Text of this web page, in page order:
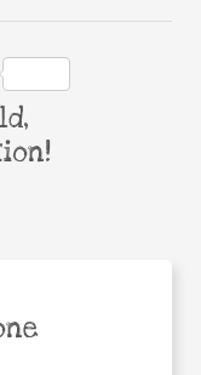
Share